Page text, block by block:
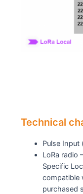
Technical
Pulse Input
LoRa radio
Specific
compatible
purchased